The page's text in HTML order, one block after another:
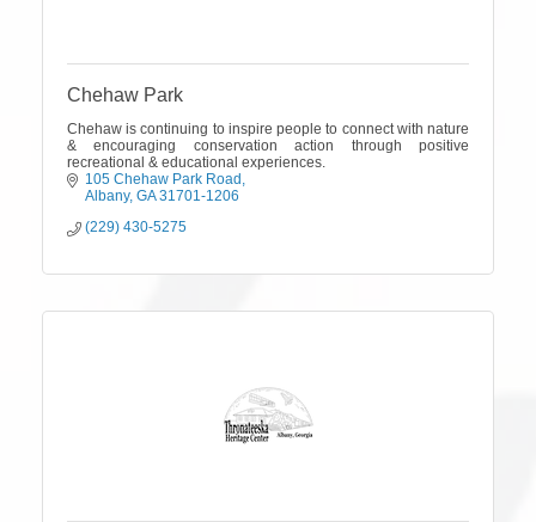
Chehaw Park
Chehaw is continuing to inspire people to connect with nature
& encouraging conservation action through positive
recreational & educational experiences.
105 Chehaw Park Road
Albany GA 31701-1206
(229) 430-5275